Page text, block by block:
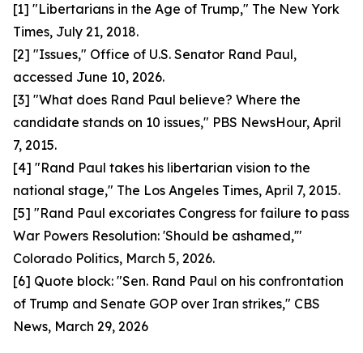
[1] "Libertarians in the Age of Trump," The New York
Times, July 21, 2018.
[2] "Issues," Office of U.S. Senator Rand Paul,
accessed June 10, 2026.
[3] "What does Rand Paul believe? Where the
candidate stands on 10 issues," PBS NewsHour, April
7, 2015.
[4] "Rand Paul takes his libertarian vision to the
national stage," The Los Angeles Times, April 7, 2015.
[5] "Rand Paul excoriates Congress for failure to pass
War Powers Resolution: 'Should be ashamed,'"
Colorado Politics, March 5, 2026.
[6] Quote block: "Sen. Rand Paul on his confrontation
of Trump and Senate GOP over Iran strikes," CBS
News, March 29, 2026